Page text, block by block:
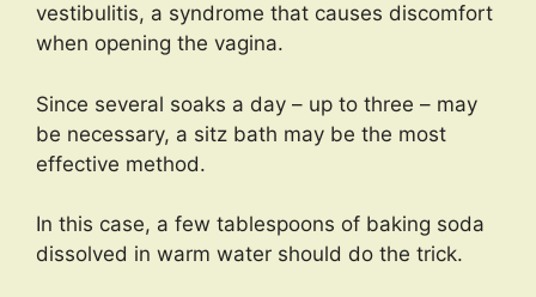
vestibulitis, a syndrome that causes discomfort
when opening the vagina.
Since several soaks a day – up to three – may
be necessary, a sitz bath may be the most
effective method.
In this case, a few tablespoons of baking soda
dissolved in warm water should do the trick.